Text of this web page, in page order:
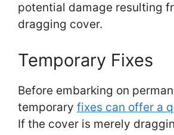
potential damage resulting
dragging cover.
Temporary Fixes
Before embarking on
temporary fixes can offer a
If the cover is merely